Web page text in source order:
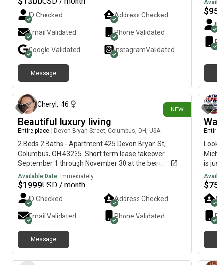
ID Checked Address Checked
Email Validated Phone Validated
Google Validated InstagramValidated
Message
$
NEW
Cheryl, 46
Beautiful luxury living
Entire place Devon Bryan Street, Columbus, OH, USA
2 Beds 2 Baths - Apartment 425 Devon Bryan St,
Columbus, OH 43235. Short term lease takeover
September 1 through November 30 at the beautiful
Kempton. This 2 bed, 2 bath apartment is on the third
floor and has high ceilings. Lots of amenities including
pool, hot tub, fitness center, billiards, screening room,
arcade, golf simulators, dog park. Kitchen with marble
countertops, tile backsplash, wine rack and beverage
refrigerator. The primary bathroom has glass shower
doors and tile surround. All laminate flooring.
Available Date: Immediately
$1999USD / month
ID Checked Address Checked
Email Validated Phone Validated
Message
is
$